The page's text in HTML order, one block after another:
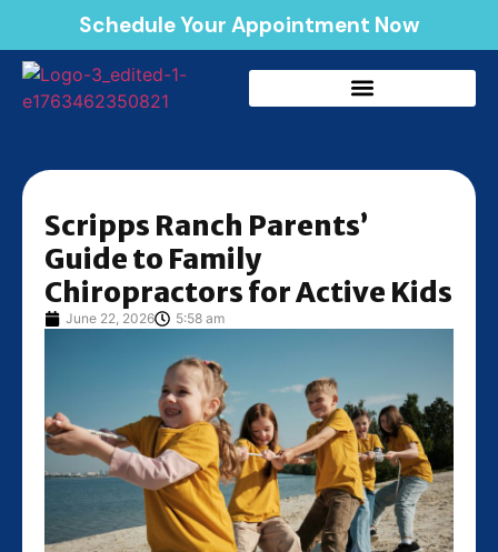
Schedule Your Appointment Now
Scripps Ranch Parents’
Guide to Family
Chiropractors for Active Kids
June 22, 2026 5:58 am